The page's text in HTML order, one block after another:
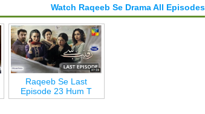
Watch Raqeeb Se Drama All Episodes
Raqeeb Se Last
Episode 23 Hum T